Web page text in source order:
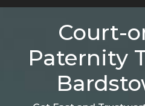
Court-
Paternity